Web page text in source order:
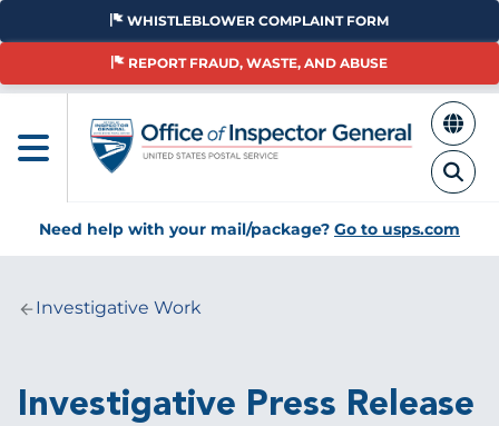
Skip
main
WHISTLEBLOWER COMPLAINT FORM
REPORT FRAUD, WASTE, AND ABUSE
Need help with your mail/package? Go to usps.com
Breadcrumb
Investigative Work
Investigative Press Release